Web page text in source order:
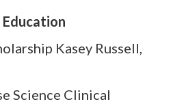
Kasey Russell,
Science Clinical